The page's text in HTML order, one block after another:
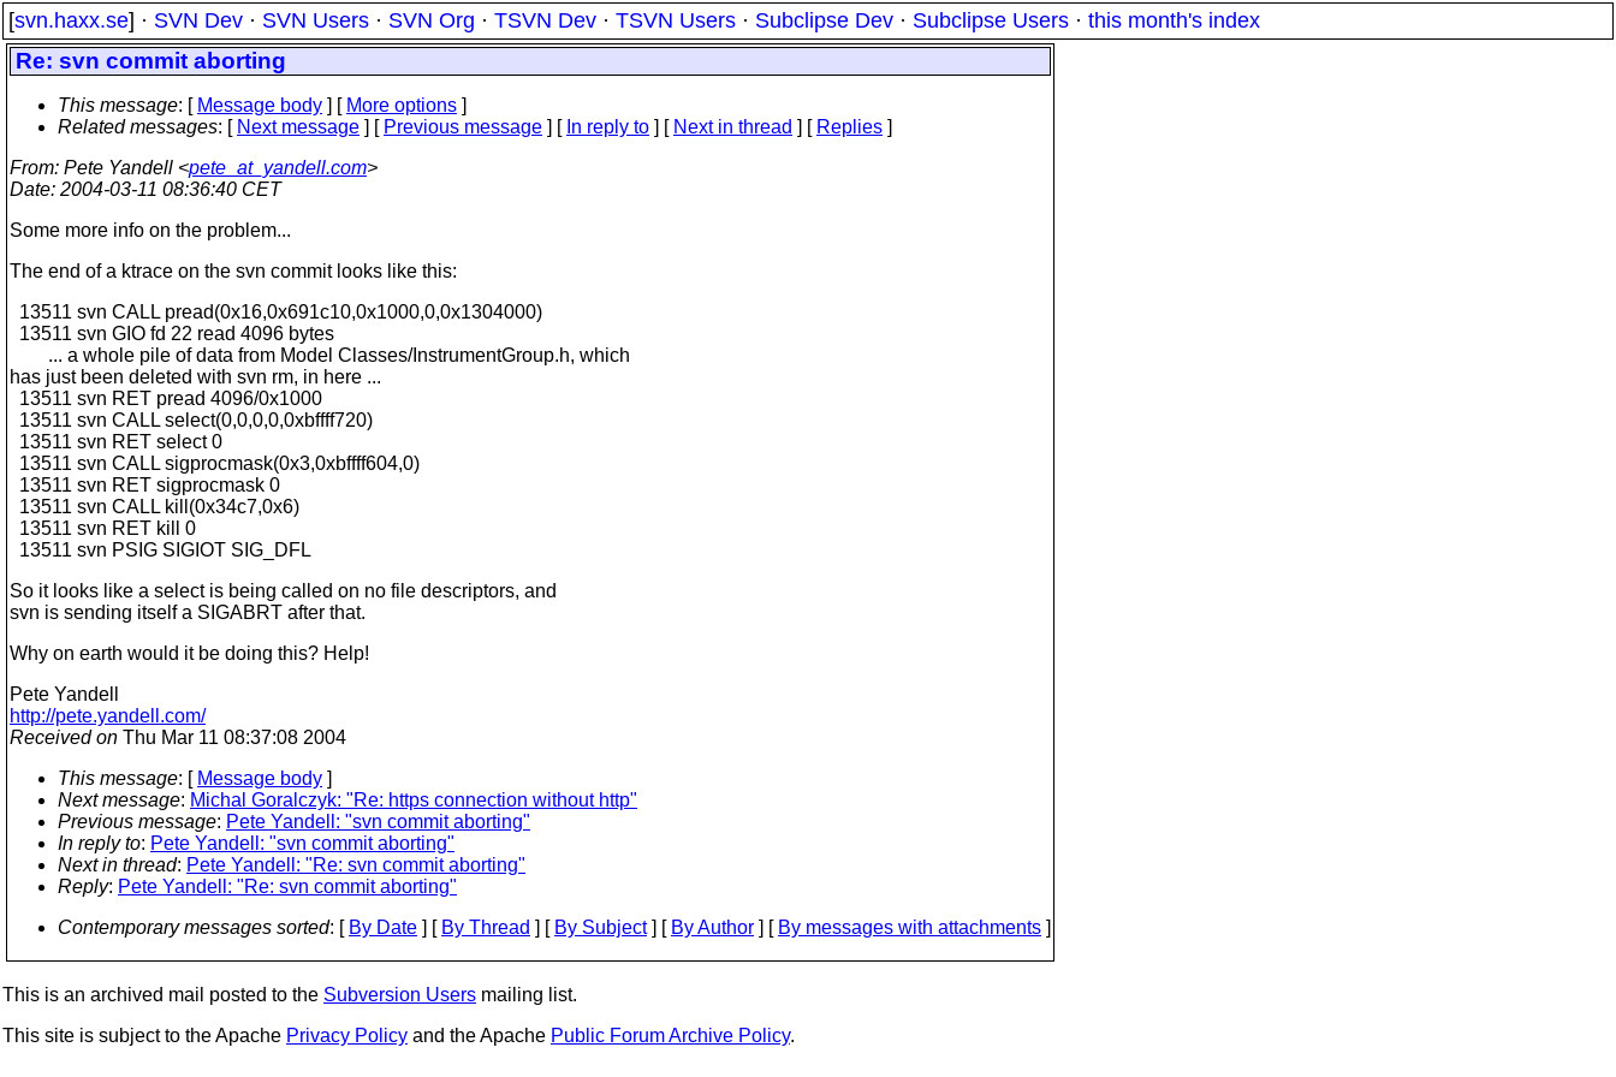
[svn.haxx.se] · SVN Dev · SVN Users · SVN Org · TSVN Dev · TSVN Users · Subclipse Dev · Subclipse Users · this month's index
Re: svn commit aborting
This message: [ Message body ] [ More options ]
Related messages: [ Next message ] [ Previous message ] [ In reply to ] [ Next in thread ] [ Replies ]
From: Pete Yandell <pete_at_yandell.com>
Date: 2004-03-11 08:36:40 CET
Some more info on the problem...
The end of a ktrace on the svn commit looks like this:
13511 svn CALL pread(0x16,0x691c10,0x1000,0,0x1304000)
13511 svn GIO fd 22 read 4096 bytes
... a whole pile of data from Model Classes/InstrumentGroup.h, which
has just been deleted with svn rm, in here ...
13511 svn RET pread 4096/0x1000
13511 svn CALL select(0,0,0,0,0xbffff720)
13511 svn RET select 0
13511 svn CALL sigprocmask(0x3,0xbffff604,0)
13511 svn RET sigprocmask 0
13511 svn CALL kill(0x34c7,0x6)
13511 svn RET kill 0
13511 svn PSIG SIGIOT SIG_DFL
So it looks like a select is being called on no file descriptors, and
svn is sending itself a SIGABRT after that.
Why on earth would it be doing this? Help!
Pete Yandell
http://pete.yandell.com/
Received on Thu Mar 11 08:37:08 2004
This message: [ Message body ]
Next message: Michal Goralczyk: "Re: https connection without http"
Previous message: Pete Yandell: "svn commit aborting"
In reply to: Pete Yandell: "svn commit aborting"
Next in thread: Pete Yandell: "Re: svn commit aborting"
Reply: Pete Yandell: "Re: svn commit aborting"
Contemporary messages sorted: [ By Date ] [ By Thread ] [ By Subject] [ By Author ] [ By messages with attachments ]
This is an archived mail posted to the Subversion Users mailing list.
This site is subject to the Apache Privacy Policy and the Apache Public Forum Archive Policy.